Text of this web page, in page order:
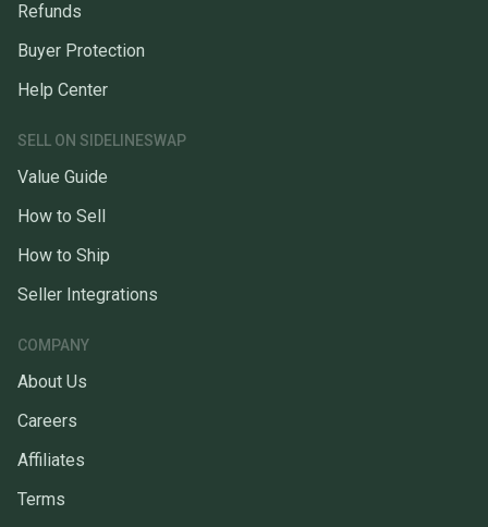
Refunds
Buyer Protection
Help Center
SELL ON SIDELINESWAP
Value Guide
How to Sell
How to Ship
Seller Integrations
COMPANY
About Us
Careers
Affiliates
Terms